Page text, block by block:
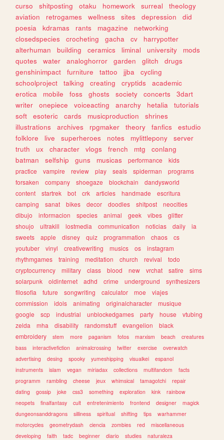
curso
shitposting otaku homework surreal
theology
aviation
retrogames wellness sites depression
did
poesia
kdramas rants magazine
networking
closedspecies
crocheting gacha cv
harrypotter
alterhuman
building ceramics liminal university
mods
quotes
water analoghorror garden glitch
drugs
genshinimpact
furniture tattoo jjba
cycling
schoolproject
talking creating cryptids
academic
erotica
mobile foss ghosts society concerts
3dart
writer
onepiece voiceacting anarchy hetalia
tutorials
soft
esoteric cards musicproduction
shrines
illustrations
archives rpgmaker theory fanfics
estudio
folklore
live superheroes notes mylittlepony
server
truth
ux character vlogs french mtg
conlang
batman
selfship guns musicas performance
kids
practice
vampire review play seals spiderman
programs
forsaken
company shoegaze blockchain
dandysworld
content
startrek bot crk articles handmade
escritura
camping
sanat bikes decor doodles shitpost
neocities
dibujo
informacion species animal geek vibes
glitter
shoujo
ultrakill lostmedia communication noticias daily
ia
sweets
apple disney quiz programmation chaos
cs
youtuber
vinyl creativewriting musics os
instagram
rhythmgames
training meditation church revival
todo
cryptocurrency
military class blood new vrchat satire
sims
solarpunk
oldinternet adhd crime underground
synthesizers
filosofia
future songwriting calculator moe
viajes
commission
idols animating originalcharacter
musique
google
scp industrial unblockedgames party house
vtubing
zelda
mha disability randomstuff evangelion
black
embroidery
stem more paganism fotos marxism beach
creatures
bass
interactivefiction animalcrossing twitter exercise
overwatch
advertising
desing spooky yumeshipping visualkei
espanol
instruments
islam vegan miriadax collections multifandom
facts
programm
rambling cheese jeux whimsical tamagotchi
repair
dating
gossip joke css3 something exploration kink
rainbow
neopets
finalfantasy cult entretenimiento frontend designer
magick
dungeonsanddragons
silliness spiritual shifting tips
warhammer
motorcycles
geometrydash ciencia zombies red
miscellaneous
developing
faith tadc beginner diario studies naturaleza